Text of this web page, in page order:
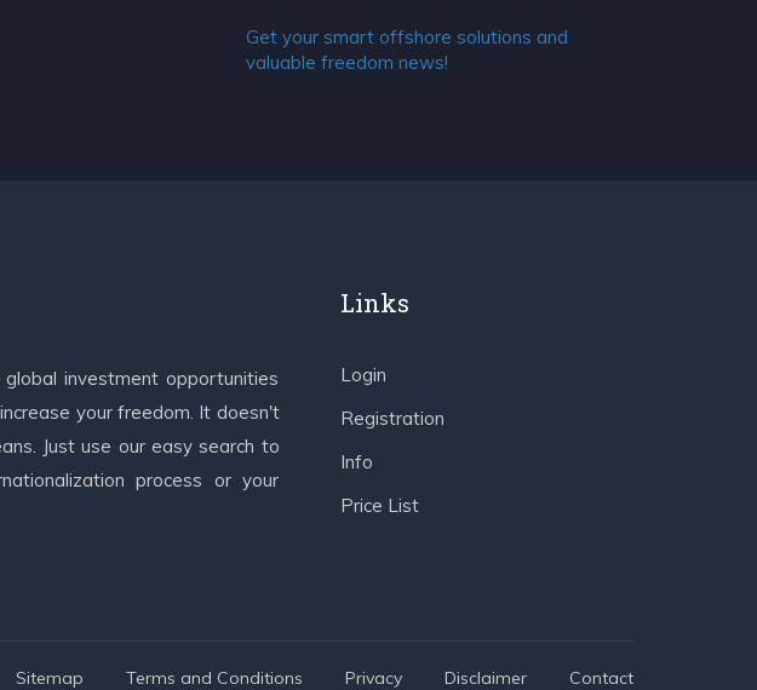
Get your smart offshore solutions and
valuable freedom news!
investment opportunities
your freedom. It doesn't
Just use our easy search to
process or your
Links
Login
Registration
Info
Price List
Sitemap Terms and Conditions Privacy Disclaimer Contact